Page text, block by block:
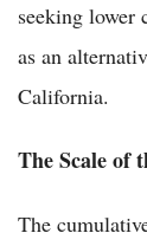
seeking lower
as an
California.
The Scale of
The